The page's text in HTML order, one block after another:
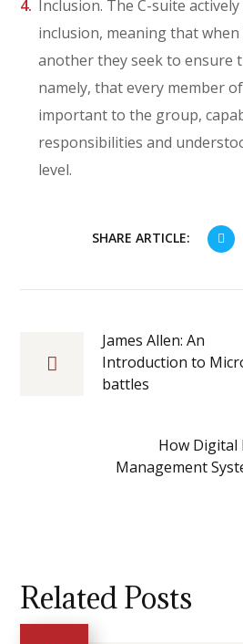
Inclusion. The C-suite
inclusion, meaning that
another they seek to
namely, that every member
important to the group,
responsibilities and
level.
SHARE ARTICLE:
James Allen: An
Introduction to
battles
How Digital
Management
Related Posts